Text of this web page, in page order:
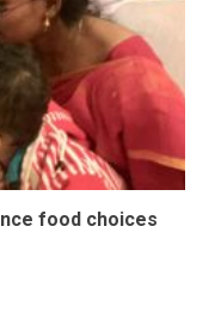
food choices